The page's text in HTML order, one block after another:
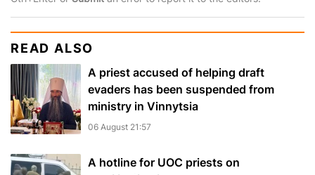
READ ALSO
A priest accused of helping draft
evaders has been suspended from
ministry in Vinnytsia
06 August 21:57
A hotline for UOC priests on